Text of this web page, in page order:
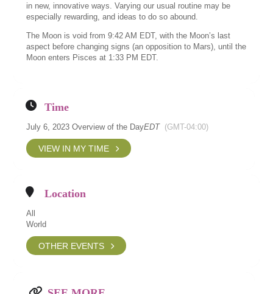
in new, innovative ways. Varying our usual routine may be
especially rewarding, and ideas to do so abound.
The Moon is void from 9:42 AM EDT, with the Moon’s last
aspect before changing signs (an opposition to Mars), until the
Moon enters Pisces at 1:33 PM EDT.
Time
July 6, 2023 Overview of the DayEDT (GMT-04:00)
VIEW IN MY TIME
Location
All
World
OTHER EVENTS